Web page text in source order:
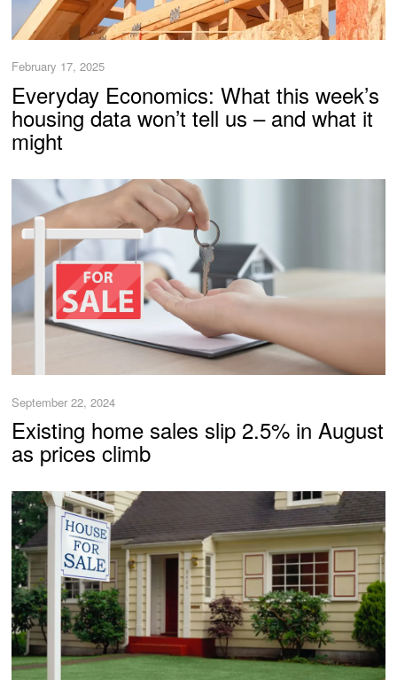
February 17, 2025
Everyday Economics: What this week’s
housing data won’t tell us – and what it
might
September 22, 2024
Existing home sales slip 2.5% in August
as prices climb